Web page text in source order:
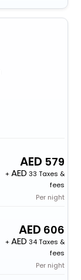
579
+
33 Taxes &
fees
Per night
606
+
34 Taxes &
fees
Per night